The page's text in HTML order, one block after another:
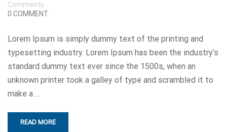
Comments
0 COMMENT
Lorem Ipsum is simply dummy text of the printing and
typesetting industry. Lorem Ipsum has been the industry’s
standard dummy text ever since the 1500s, when an
unknown printer took a galley of type and scrambled it to
make a …
READ MORE